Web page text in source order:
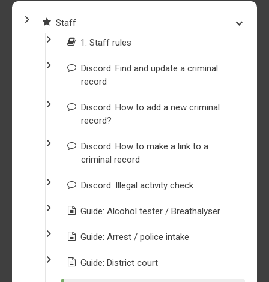
Staff
1. Staff rules
Discord: Find and update a criminal
record
Discord: How to add a new criminal
record?
Discord: How to make a link to a
criminal record
Discord: Illegal activity check
Guide: Alcohol tester / Breathalyser
Guide: Arrest / police intake
Guide: District court